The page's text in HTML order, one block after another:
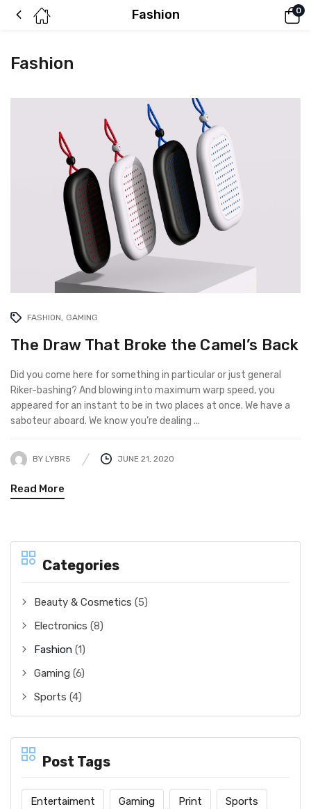
Fashion 0
Fashion
Categories
Beauty & Cosmetics (5)
Electronics (8)
Fashion (1)
Gaming (6)
Sports (4)
Post Tags
Entertaiment Gaming Print Sports
FASHION GAMING
The Draw That Broke the Camel’s Back
Did you come here for something in particular or just general
Riker-bashing? And blowing into maximum warp speed, you
appeared for an instant to be in two places at once. We have a
saboteur aboard. We know you’re dealing ...
BY LYBR5 JUNE 21, 2020
Read More